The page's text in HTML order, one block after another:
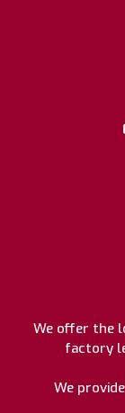
We offer the
factory
We